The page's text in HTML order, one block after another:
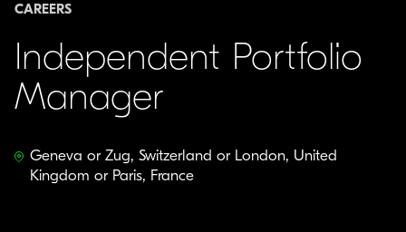
CAREERS
Independent Portfolio
Manager
Geneva or Zug, Switzerland or London, United
Kingdom or Paris, France